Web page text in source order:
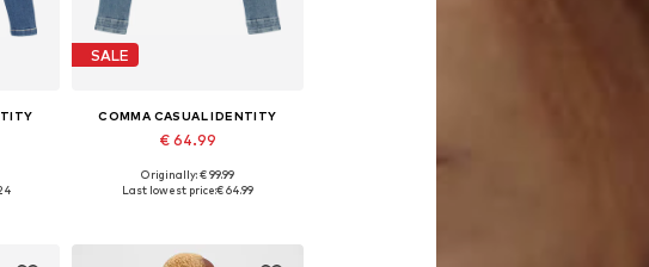
SALE
COMMA CASUAL IDENTITY
€ 64.99
Available sizes: XXXL
Originally: € 99.99
Last lowest price:€ 64.99